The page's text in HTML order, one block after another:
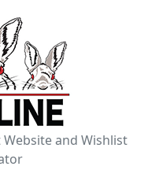
and Wishlist